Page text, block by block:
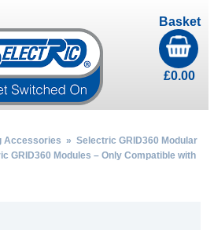
Basket
£0.00
Accessories » Selectric GRID360 Modular
GRID360 Modules – Only Compatible with